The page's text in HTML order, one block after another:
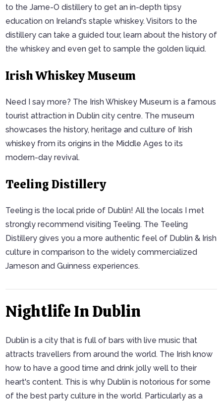
to the Jame-O distillery to get an in-depth tipsy
education on Ireland's staple whiskey. Visitors to the
distillery can take a guided tour, learn about the history of
the whiskey and even get to sample the golden liquid.
Irish Whiskey Museum
Need I say more? The Irish Whiskey Museum is a famous
tourist attraction in Dublin city centre. The museum
showcases the history, heritage and culture of Irish
whiskey from its origins in the Middle Ages to its
modern-day revival.
Teeling Distillery
Teeling is the local pride of Dublin! All the locals I met
strongly recommend visiting Teeling. The Teeling
Distillery gives you a more authentic feel of Dublin & Irish
culture in comparison to the widely commercialized
Jameson and Guinness experiences.
Nightlife In Dublin
Dublin is a city that is full of bars with live music that
attracts travellers from around the world. The Irish know
how to have a good time and drink jolly well to their
heart's content. This is why Dublin is notorious for some
of the best party culture in the world. Particularly as a